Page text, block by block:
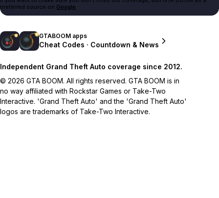
preferred source on Google.
GTABOOM apps
Cheat Codes · Countdown & News
Independent Grand Theft Auto coverage since 2012.
© 2026 GTA BOOM. All rights reserved. GTA BOOM is in
no way affiliated with Rockstar Games or Take-Two
Interactive. 'Grand Theft Auto' and the 'Grand Theft Auto'
logos are trademarks of Take-Two Interactive.